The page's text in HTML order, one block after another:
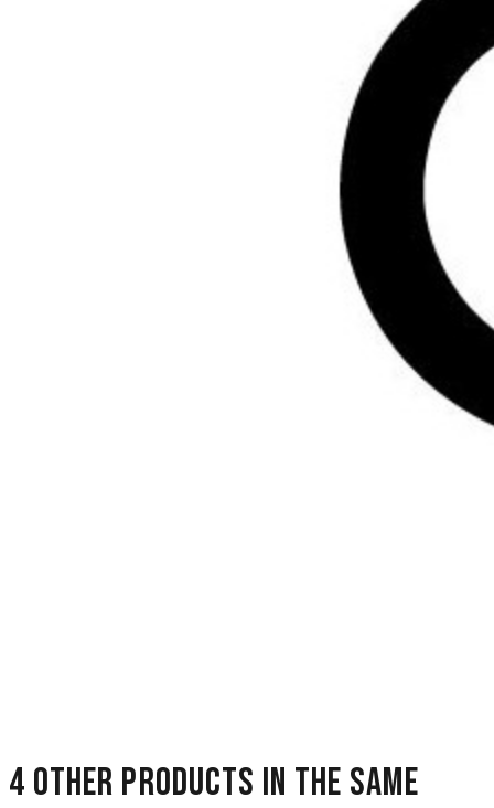
4 other products in the same